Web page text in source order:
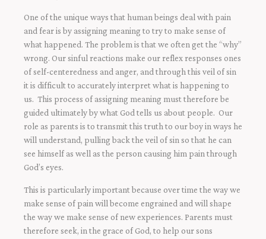
One of the unique ways that human beings deal with pain
and fear is by assigning meaning to try to make sense of
what happened. The problem is that we often get the “why”
wrong. Our sinful reactions make our reflex responses ones
of self-centeredness and anger, and through this veil of sin
it is difficult to accurately interpret what is happening to
us. This process of assigning meaning must therefore be
guided ultimately by what God tells us about people. Our
role as parents is to transmit this truth to our boy in ways he
will understand, pulling back the veil of sin so that he can
see himself as well as the person causing him pain through
God’s eyes.
This is particularly important because over time the way we
make sense of pain will become engrained and will shape
the way we make sense of new experiences. Parents must
therefore seek, in the grace of God, to help our sons